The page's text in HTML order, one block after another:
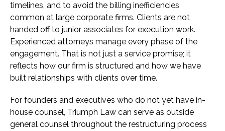
timelines, and to avoid the billing inefficiencies
common at large corporate firms. Clients are not
handed off to junior associates for execution work.
Experienced attorneys manage every phase of the
engagement. That is not just a service promise; it
reflects how our firm is structured and how we have
built relationships with clients over time.
For founders and executives who do not yet have in-
house counsel, Triumph Law can serve as outside
general counsel throughout the restructuring process